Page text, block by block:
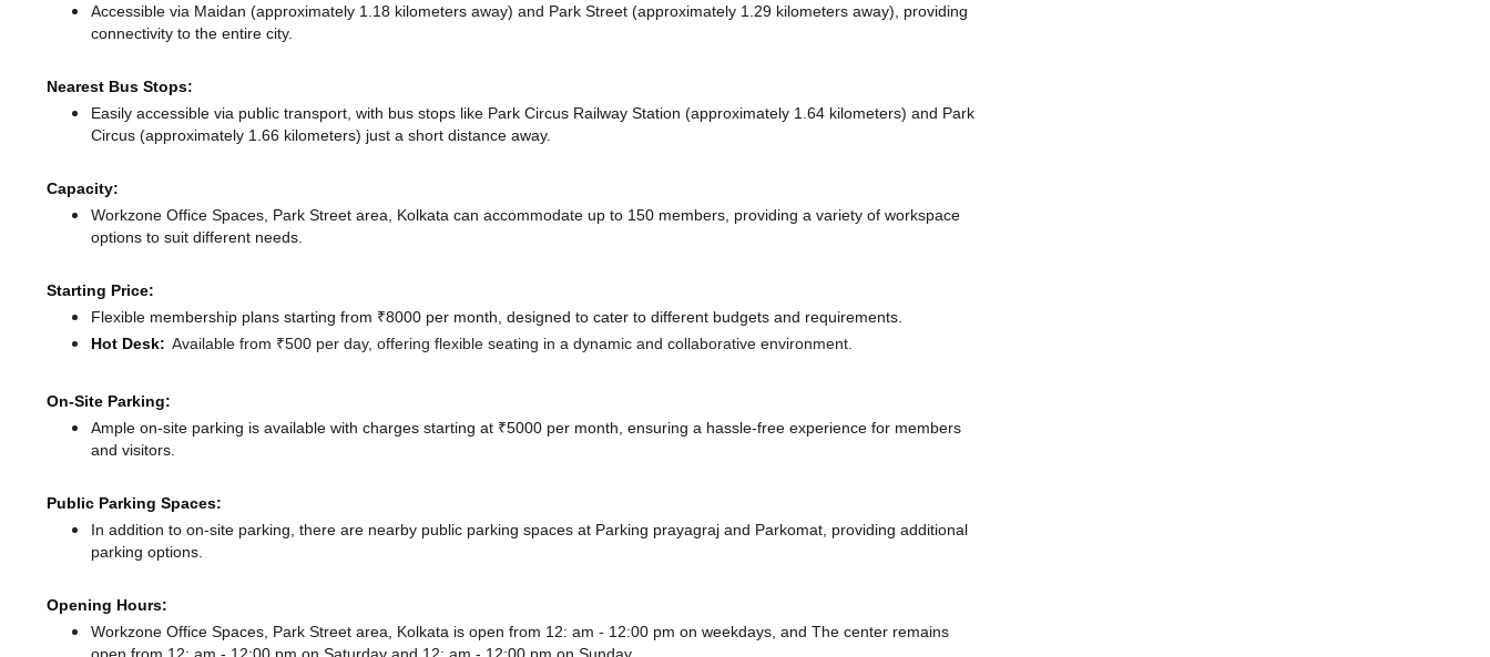
Accessible via Maidan (approximately 1.18 kilometers away) and Park Street (approximately 1.29 kilometers away), providing
connectivity to the entire city.
Nearest Bus Stops:
Easily accessible via public transport, with bus stops like Park Circus Railway Station (approximately 1.64 kilometers) and Park
Circus (approximately 1.66 kilometers) just a short distance away.
Capacity:
Workzone Office Spaces, Park Street area, Kolkata can accommodate up to 150 members, providing a variety of workspace
options to suit different needs.
Starting Price:
Flexible membership plans starting from ₹8000 per month, designed to cater to different budgets and requirements.
Hot Desk: Available from ₹500 per day, offering flexible seating in a dynamic and collaborative environment.
On-Site Parking:
Ample on-site parking is available with charges starting at ₹5000 per month, ensuring a hassle-free experience for members
and visitors.
Public Parking Spaces:
In addition to on-site parking, there are nearby public parking spaces at Parking prayagraj and Parkomat, providing additional
parking options.
Opening Hours:
Workzone Office Spaces, Park Street area, Kolkata is open from 12: am - 12:00 pm on weekdays, and The center remains